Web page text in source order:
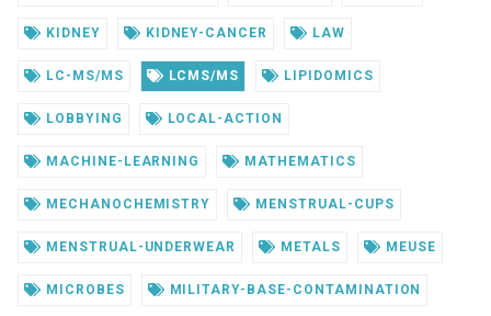
KIDNEY KIDNEY-CANCER LAW
LC-MS/MS LCMS/MS LIPIDOMICS
LOBBYING LOCAL-ACTION
MACHINE-LEARNING MATHEMATICS
MECHANOCHEMISTRY MENSTRUAL-CUPS
MENSTRUAL-UNDERWEAR METALS MEUSE
MICROBES MILITARY-BASE-CONTAMINATION